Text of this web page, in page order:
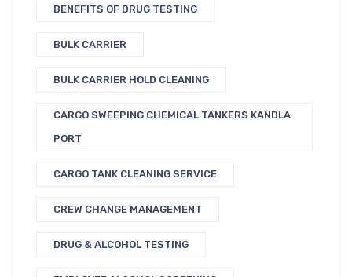
BENEFITS OF DRUG TESTING
BULK CARRIER
BULK CARRIER HOLD CLEANING
CARGO SWEEPING CHEMICAL TANKERS KANDLA
PORT
CARGO TANK CLEANING SERVICE
CREW CHANGE MANAGEMENT
DRUG & ALCOHOL TESTING